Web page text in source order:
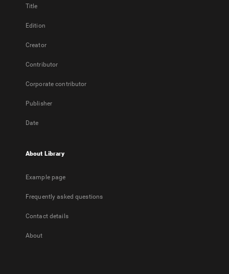
Title
Edition
Creator
Contributor
Corporate contributor
Publisher
Date
About Library
Example page
Frequently asked questions
Contact details
About